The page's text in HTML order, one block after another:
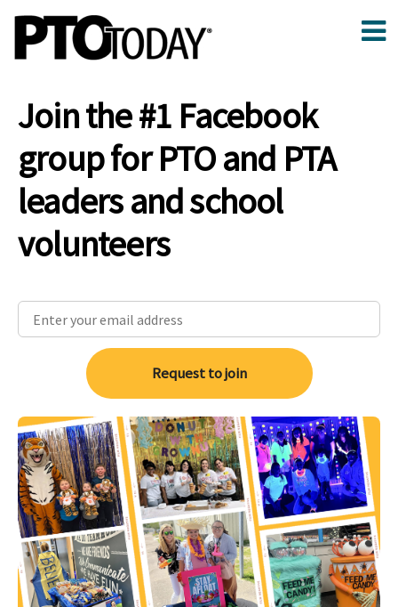
Join the #1 Facebook
group for PTO and PTA
leaders and school
volunteers
Request to join